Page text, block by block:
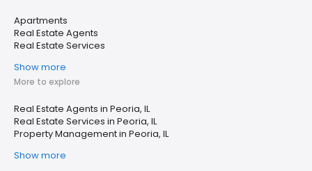
Apartments
Real Estate Agents
Real Estate Services
Show more
More to explore
Real Estate Agents in Peoria, IL
Real Estate Services in Peoria, IL
Property Management in Peoria, IL
Show more